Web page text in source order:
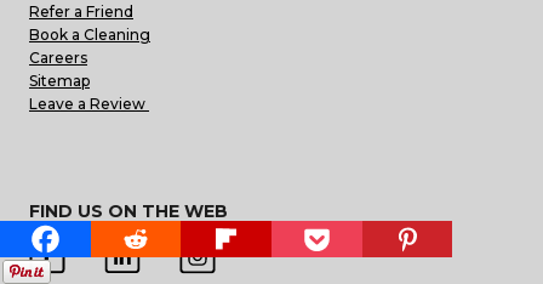
Refer a Friend
Book a Cleaning
Careers
Sitemap
Leave a Review
FIND US ON THE WEB